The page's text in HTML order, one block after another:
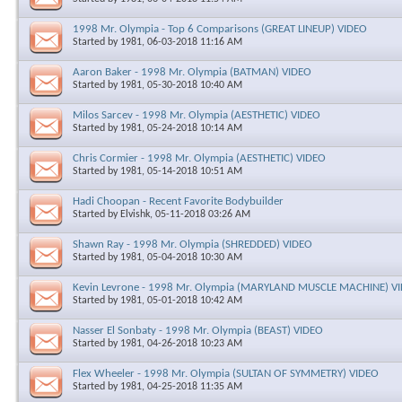
1998 Mr. Olympia - Top 6 Comparisons (GREAT LINEUP) VIDEO
Started by 1981, 06-03-2018 11:16 AM
Aaron Baker - 1998 Mr. Olympia (BATMAN) VIDEO
Started by 1981, 05-30-2018 10:40 AM
Milos Sarcev - 1998 Mr. Olympia (AESTHETIC) VIDEO
Started by 1981, 05-24-2018 10:14 AM
Chris Cormier - 1998 Mr. Olympia (AESTHETIC) VIDEO
Started by 1981, 05-14-2018 10:51 AM
Hadi Choopan - Recent Favorite Bodybuilder
Started by Elvishk, 05-11-2018 03:26 AM
Shawn Ray - 1998 Mr. Olympia (SHREDDED) VIDEO
Started by 1981, 05-04-2018 10:30 AM
Kevin Levrone - 1998 Mr. Olympia (MARYLAND MUSCLE MACHINE)
Started by 1981, 05-01-2018 10:42 AM
Nasser El Sonbaty - 1998 Mr. Olympia (BEAST) VIDEO
Started by 1981, 04-26-2018 10:23 AM
Flex Wheeler - 1998 Mr. Olympia (SULTAN OF SYMMETRY) VIDEO
Started by 1981, 04-25-2018 11:35 AM